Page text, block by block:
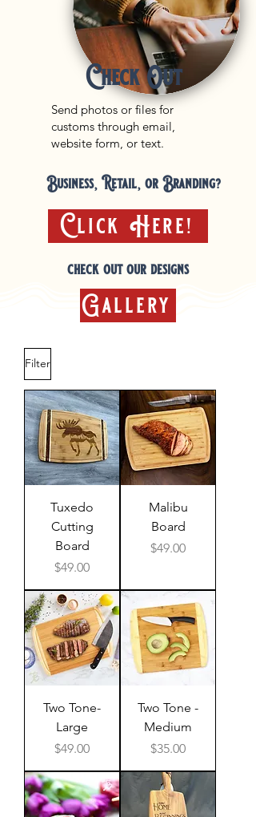
Check Out
Send photos or files for
customs through email,
website form, or text.
Business, Retail, or Branding?
Click Here!
check out our designs
Gallery
Filter
Tuxedo
Cutting
Board
Price
$49.00
Malibu
Board
Price
$49.00
Two Tone-
Large
Price
$49.00
Two Tone -
Medium
Price
$35.00